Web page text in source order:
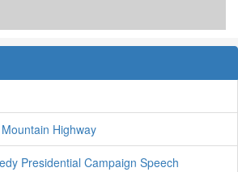
Highway
Presidential Campaign Speech